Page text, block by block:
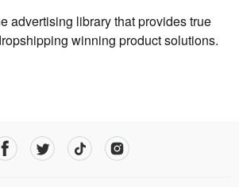
advertising library that provides true
winning product solutions.